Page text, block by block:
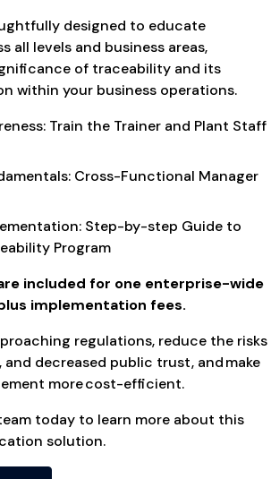
designed to educate
all levels and business areas,
of traceability and its
within your business operations.
Train the Trainer and Plant Staff
Cross-Functional Manager
Step-by-step Guide to
Program
included for one enterprise-wide
implementation fees.
regulations, reduce the risks
decreased public trust, and make
more cost-efficient.
today to learn more about this
solution.